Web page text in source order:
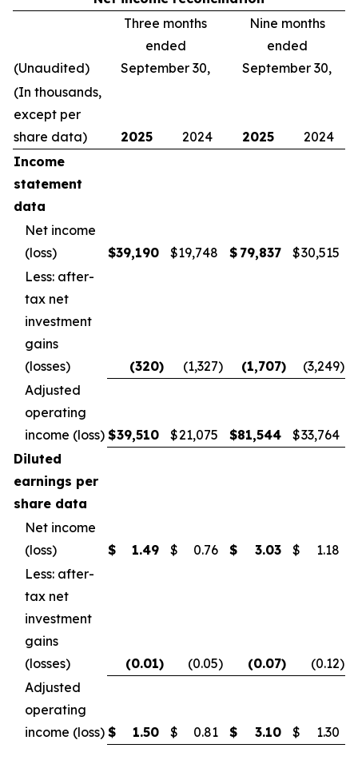
(Unaudited)
Three months
ended
September 30,
Nine months
ended
September 30,
(In thousands,
except per
share data)
2025 2024 2025
2024
Income
statement
data
Net income
(loss)
$39,190 $19,748 $ 79,837 $30,515
Less: after-
tax net
investment
gains
(losses)
(320) (1,327) (1,707) (3,249)
Adjusted
operating
income (loss) $39,510 $21,075 $81,544 $33,764
Diluted
earnings per
share data
Net income
(loss)
$ 1.49 $ 0.76 $ 3.03 $
1.18
Less: after-
tax net
investment
gains
(losses)
(0.01) (0.05) (0.07) (0.12)
Adjusted
operating
income (loss) $ 1.50 $ 0.81 $ 3.10 $ 1.30